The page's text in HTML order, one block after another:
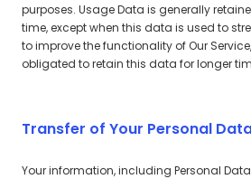
purposes. Usage Data is generally
time, except when this data is used to
to improve the functionality of Our
obligated to retain this data for longer
Transfer of Your Personal
Your information, including Personal